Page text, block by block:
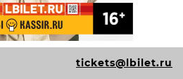
tickets@lbilet.ru